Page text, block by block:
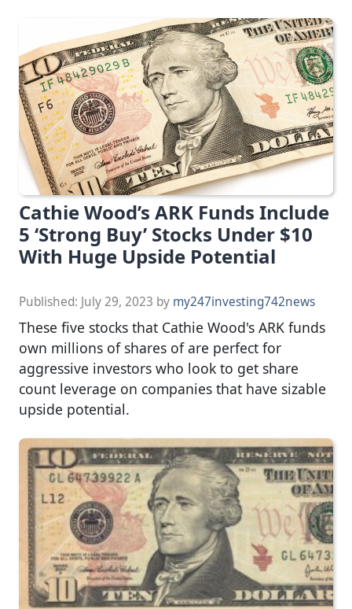
Cathie Wood’s ARK Funds Include
5 ‘Strong Buy’ Stocks Under $10
With Huge Upside Potential
Published: July 29, 2023 by my247investing742news
These five stocks that Cathie Wood's ARK funds
own millions of shares of are perfect for
aggressive investors who look to get share
count leverage on companies that have sizable
upside potential.